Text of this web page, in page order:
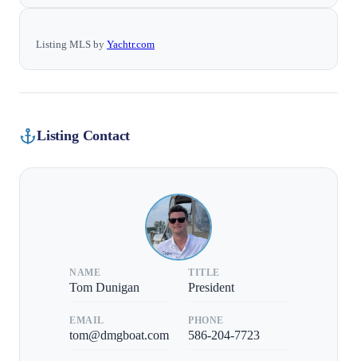
Listing MLS by Yachtr.com
Listing Contact
NAME
Tom Dunigan
TITLE
President
EMAIL
tom@dmgboat.com
PHONE
586-204-7723